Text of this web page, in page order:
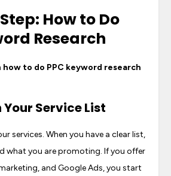
How to Do
Research
how to do PPC keyword research
Your Service List
services. When you have a clear list,
what you are promoting. If you offer
and Google Ads, you start